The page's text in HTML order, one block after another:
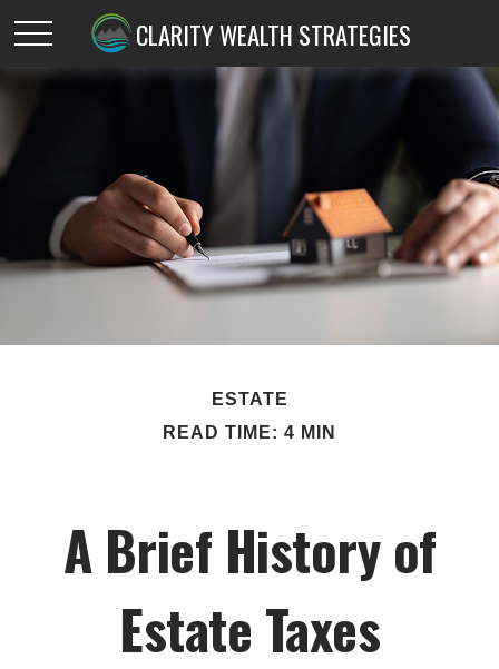
CLARITY WEALTH STRATEGIES
ESTATE
READ TIME: 4 MIN
A Brief History of
Estate Taxes